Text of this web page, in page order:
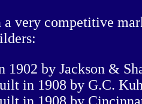
a very competitive
1902 by Jackson &
in 1908 by G.C.